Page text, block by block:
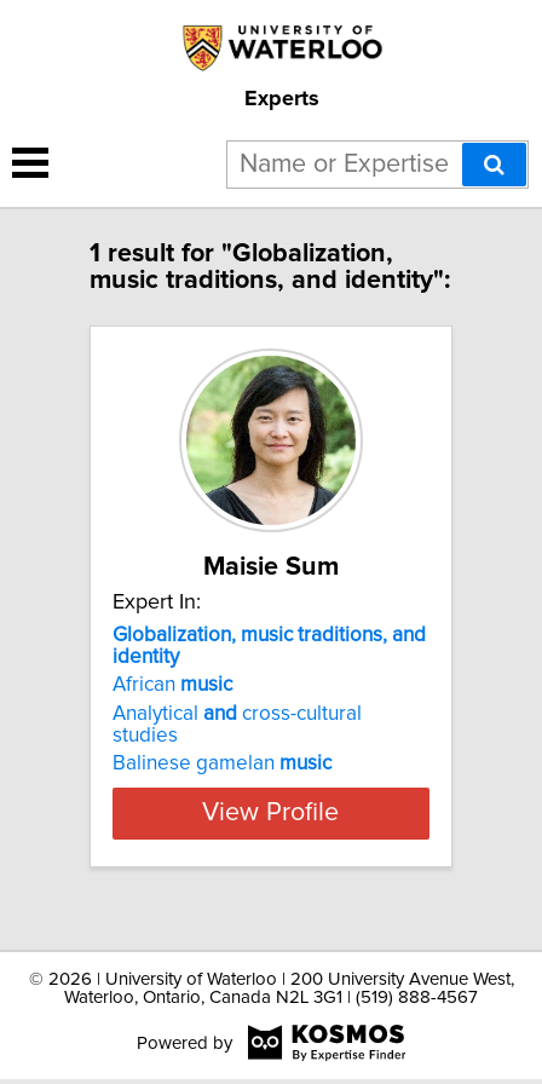
Experts
1 result for "Globalization,
music traditions, and identity":
Maisie Sum
Expert In:
Globalization, music traditions, and
identity
African music
Analytical and cross-cultural
studies
Balinese gamelan music
View Profile
© 2026 | University of Waterloo | 200 University Avenue West,
Waterloo, Ontario, Canada N2L 3G1 | (519) 888-4567
Powered by